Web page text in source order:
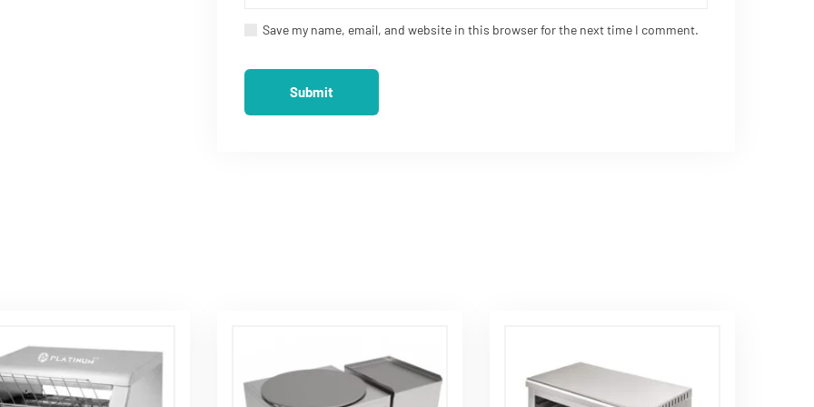
Save my name, email, and website in this browser for the next time I comment.
Processing Machines in
Flour Mill
Making Machine
Contact Us
18003095505